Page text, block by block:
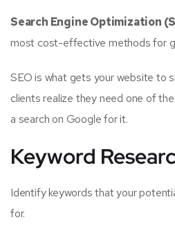
Search Engine Optimization
most cost-effective methods for
SEO is what gets your website to
clients realize they need one of
a search on Google for it.
Keyword
Identify keywords that your
for.